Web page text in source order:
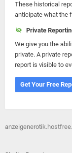
These historical
anticipate what the
Private
We give you the
private. A private
report is visible to
Get Your Free